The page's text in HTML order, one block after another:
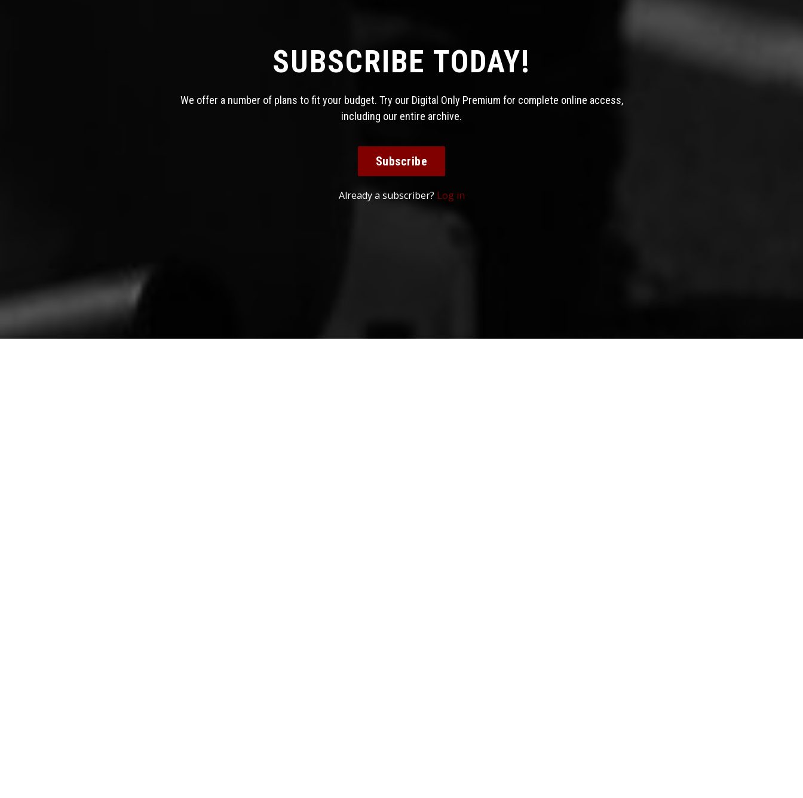
SUBSCRIBE TODAY!
We offer a number of plans to fit your budget. Try our Digital Only Premium for complete online access,
including our entire archive.
Subscribe
Already a subscriber? Log in